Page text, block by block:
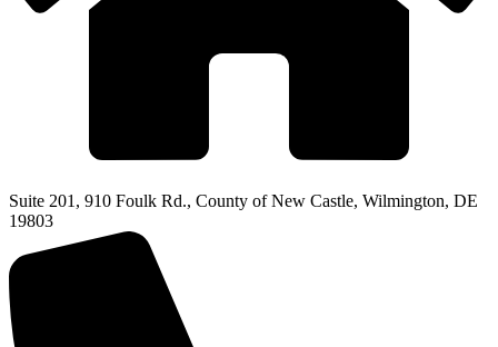
Suite 201, 910 Foulk Rd., County of New Castle, Wilmington, DE
19803